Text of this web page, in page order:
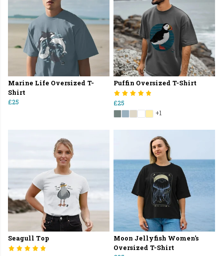
Marine Life Oversized T-
Shirt
£25
Puffin Oversized T-Shirt
£25
+1
Seagull Top
Moon Jellyfish Women's
Oversized T-Shirt